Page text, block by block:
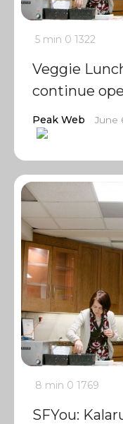
5 min 0 1322
Veggie
continue
Peak Web June
8 min 0 1769
SFYou: